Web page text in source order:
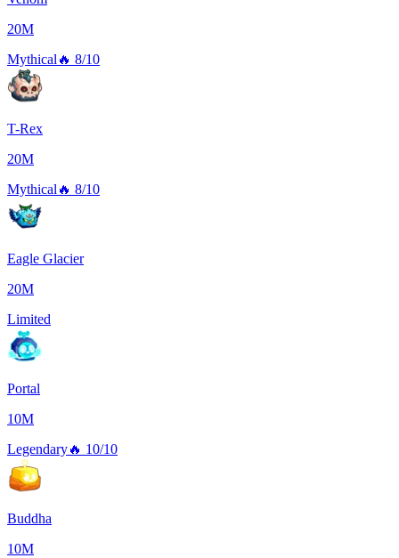
20M
Mythical 🔥 8/10
T-Rex
20M
Mythical 🔥 8/10
Eagle Glacier
20M
Limited
Portal
10M
Legendary🔥 10/10
Buddha
10M